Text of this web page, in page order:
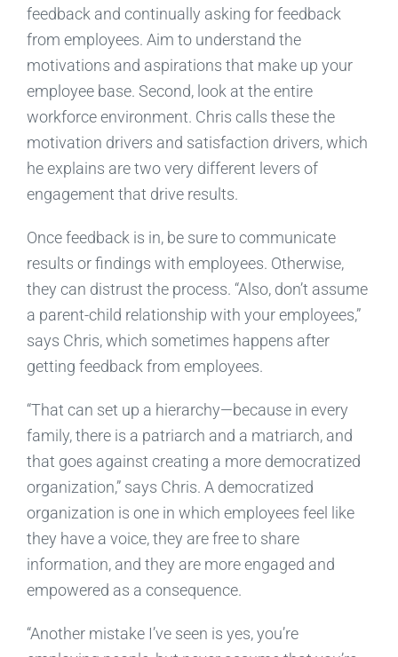
feedback and continually asking for feedback
from employees. Aim to understand the
motivations and aspirations that make up your
employee base. Second, look at the entire
workforce environment. Chris calls these the
motivation drivers and satisfaction drivers, which
he explains are two very different levers of
engagement that drive results.
Once feedback is in, be sure to communicate
results or findings with employees. Otherwise,
they can distrust the process. “Also, don’t assume
a parent-child relationship with your employees,”
says Chris, which sometimes happens after
getting feedback from employees.
“That can set up a hierarchy—because in every
family, there is a patriarch and a matriarch, and
that goes against creating a more democratized
organization,” says Chris. A democratized
organization is one in which employees feel like
they have a voice, they are free to share
information, and they are more engaged and
empowered as a consequence.
“Another mistake I’ve seen is yes, you’re